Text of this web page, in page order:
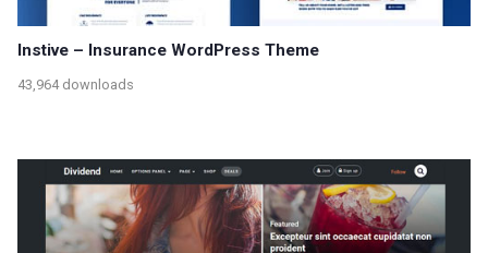
Instive – Insurance WordPress Theme
43,964 downloads